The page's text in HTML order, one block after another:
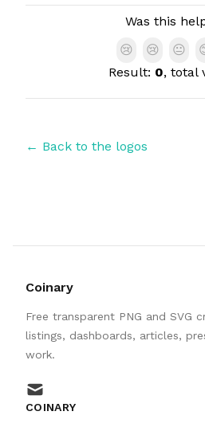
Was this
😢
😢 😐
Result: 0, total
← Back to the logos
Coinary
Free transparent PNG and SVG
listings, dashboards, articles,
work.
mail
COINARY